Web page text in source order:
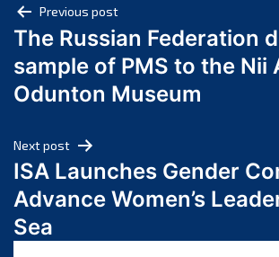
July 2024
June 2024
May 2024
April 2024
February 2024
January 2024
December 2023
Post
navigation
Previous post
The Russian Federation
sample of PMS to the Nii
Odunton Museum
Next post
ISA Launches Gender
Advance Women’s
Sea